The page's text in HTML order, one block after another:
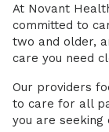
At Novant
committed to
two and older,
care you need
Our providers
to care for all
you are